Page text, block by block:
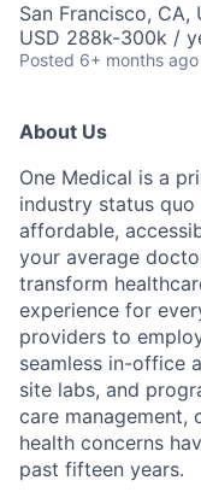
San Francisco, CA,
USD 288k-300k /
Posted 6+ months ago
About Us
One Medical is a
industry status
affordable,
your average
transform
experience for
providers to
seamless in-office
site labs, and
care management,
health concerns
past fifteen years.